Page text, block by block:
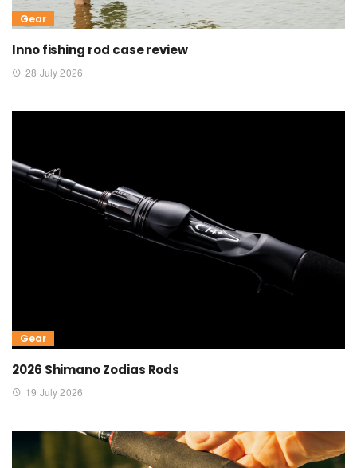
Gear
Inno fishing rod case review
28 July 2026
Gear
2026 Shimano Zodias Rods
19 July 2026